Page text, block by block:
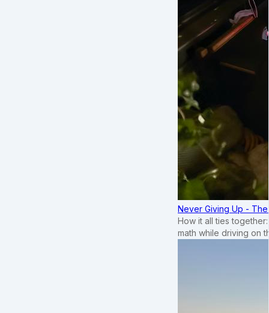
Never Giving Up -
How it all ties
math while driving on